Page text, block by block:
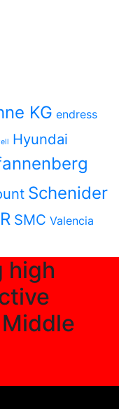
KG endress
Hyundai
Schenider
SMC Valencia
high